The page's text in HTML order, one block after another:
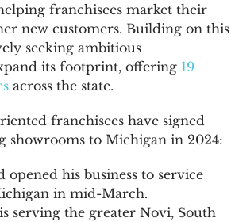
franchisees market their
new customers. Building on this
seeking ambitious
its footprint, offering 19
across the state.
franchisees have signed
showrooms to Michigan in 2024:
his business to service
in mid-March.
serving the greater Novi, South